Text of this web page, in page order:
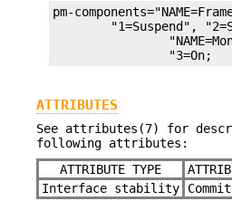
pm-
		"3=On;
ATTRIBUTES
See attributes(7) for
following attributes:
ATTRIBUTE TYPE
Interface stability